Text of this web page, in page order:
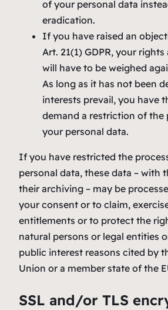
of your personal data
eradication.
If you have raised an
Art. 21(1) GDPR, your
will have to be weighed
As long as it has not been
interests prevail, you have
demand a restriction of the
your personal data.
If you have restricted the
personal data, these data – with
their archiving – may be
your consent or to claim,
entitlements or to protect the
natural persons or legal entities
public interest reasons cited by
Union or a member state of the
SSL and/or TLS